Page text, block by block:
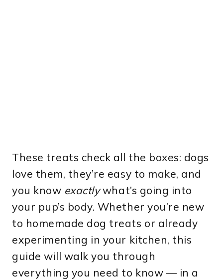
These treats check all the boxes: dogs
love them, they’re easy to make, and
you know exactlywhat’s going into
your pup’s body. Whether you’re new
to homemade dog treats or already
experimenting in your kitchen, this
guide will walk you through
everything you need to know — in a